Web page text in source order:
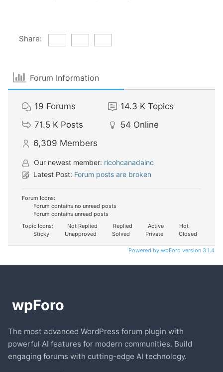
Share:
Forum Information
19 Forums 14.3 K Topics
71.5 K Posts 54 Online
6,309 Members
Our newest member: ricohcanadainc
Latest Post: Forum posts are broken
Forum Icons:
Forum contains no unread posts
Forum contains unread posts
Topic Icons:
Not Replied Replied Active
Hot
Sticky
Unapproved Solved Private Closed
Powered by wpForo version 3.1.4
The most advanced WordPress forum plugin with
powerful AI features for modern communities. Build
engaging forums with cutting-edge AI technology.